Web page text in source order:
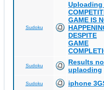
Sudoku
Uploading
GAME IS
DESPITE
GAME
Sudoku
Results
uplaoding
Sudoku iphone